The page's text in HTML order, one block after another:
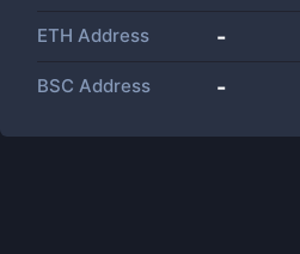
ETH Address -
BSC Address -